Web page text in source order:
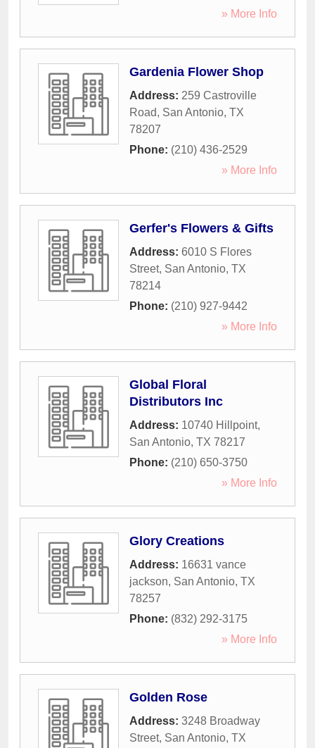
» More Info
Gardenia Flower Shop
Address: 259 Castroville
Road, San Antonio, TX
78207
Phone: (210) 436-2529
» More Info
Gerfer's Flowers & Gifts
Address: 6010 S Flores
Street, San Antonio, TX
78214
Phone: (210) 927-9442
» More Info
Global Floral
Distributors Inc
Address: 10740 Hillpoint,
San Antonio, TX 78217
Phone: (210) 650-3750
» More Info
Glory Creations
Address: 16631 vance
jackson, San Antonio, TX
78257
Phone: (832) 292-3175
» More Info
Golden Rose
Address: 3248 Broadway
Street, San Antonio, TX